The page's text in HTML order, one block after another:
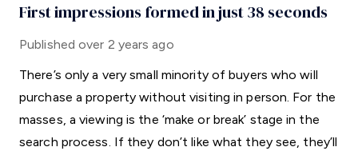
First impressions formed in just 38 seconds
Published over 2 years ago
There’s only a very small minority of buyers who will
purchase a property without visiting in person. For the
masses, a viewing is the ‘make or break’ stage in the
search process. If they don’t like what they see, they’ll